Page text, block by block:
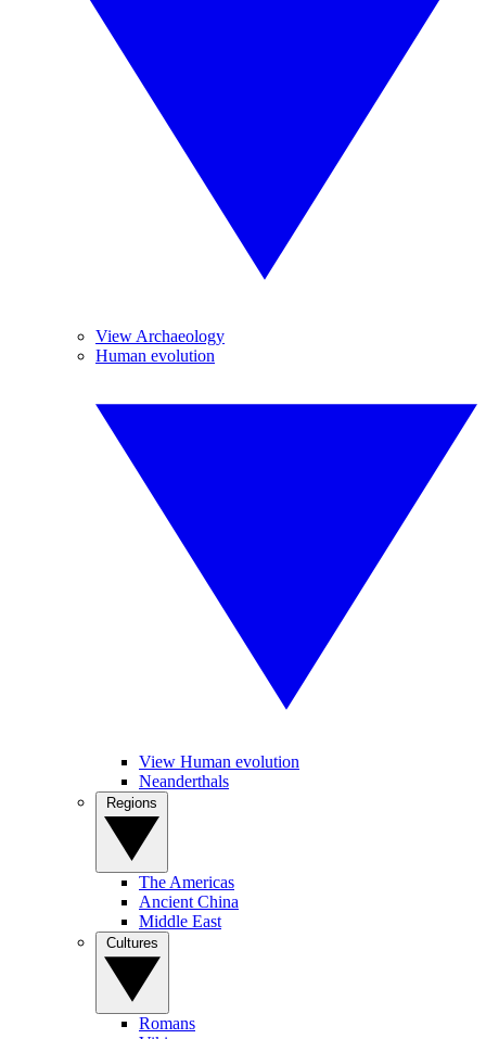
View Archaeology
Human evolution
View Human evolution
Neanderthals
The Americas
Ancient China
Middle East
Romans